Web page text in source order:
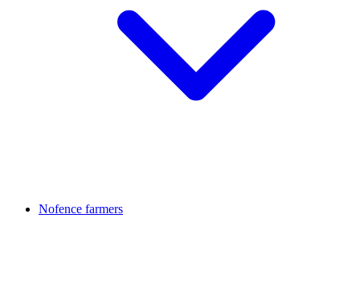
Nofence farmers